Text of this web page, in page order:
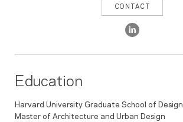
CONTACT
Education
Harvard University Graduate School of Design
Master of Architecture and Urban Design